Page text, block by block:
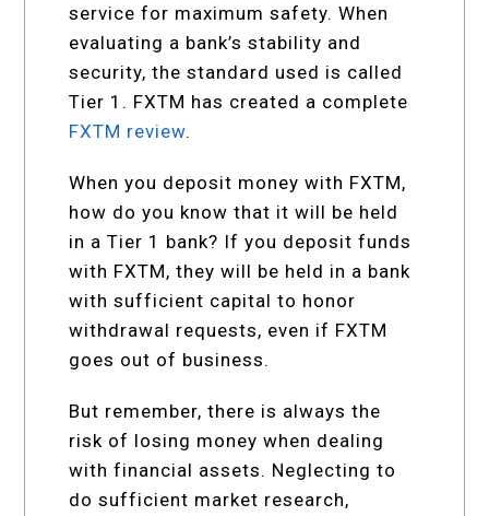
service for maximum safety. When
evaluating a bank’s stability and
security, the standard used is called
Tier 1. FXTM has created a complete
FXTM review.
When you deposit money with FXTM,
how do you know that it will be held
in a Tier 1 bank? If you deposit funds
with FXTM, they will be held in a bank
with sufficient capital to honor
withdrawal requests, even if FXTM
goes out of business.
But remember, there is always the
risk of losing money when dealing
with financial assets. Neglecting to
do sufficient market research,